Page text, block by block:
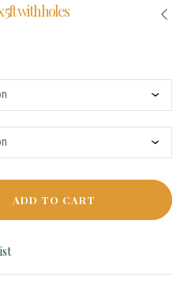
5ft with holes
ADD TO CART